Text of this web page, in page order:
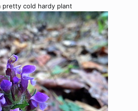
pretty cold hardy plant